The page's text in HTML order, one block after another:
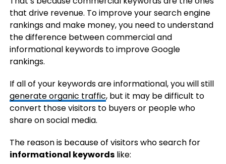
that drive revenue. To improve your search engine
rankings and make money, you need to understand
the difference between commercial and
informational keywords to improve Google
rankings.
If all of your keywords are informational, you will still
generate organic traffic, but it may be difficult to
convert those visitors to buyers or people who
share on social media.
The reason is because of visitors who search for
informational keywordslike: